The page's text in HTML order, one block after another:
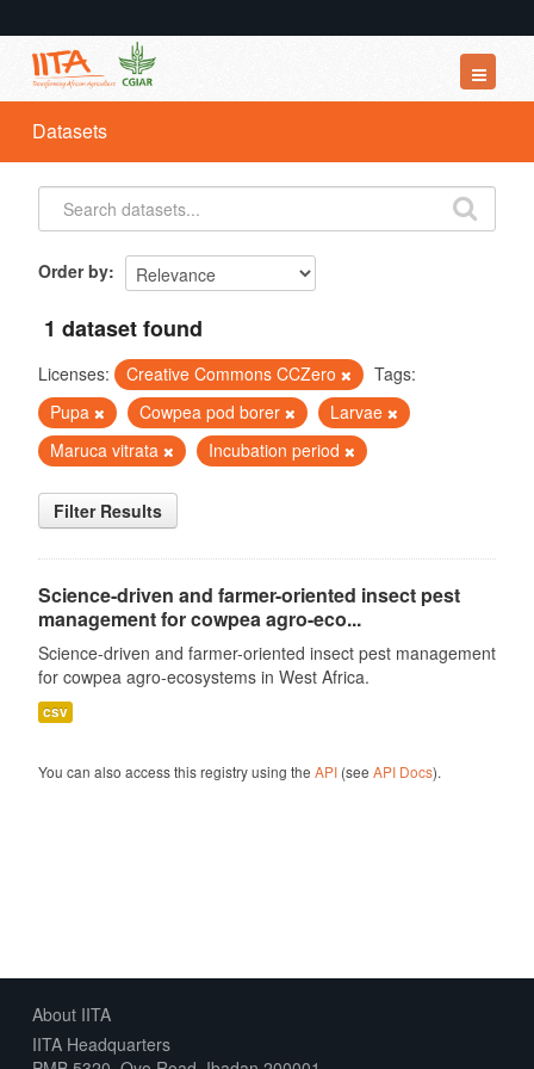
Datasets
Organizations
Groups
Datasets
Order by
1 dataset found
Licenses: Creative Commons CCZero
Tags:
Pupa
Cowpea pod borer
Larvae
Maruca vitrata
Incubation period
Filter Results
Science-driven and farmer-oriented insect pest
management for cowpea agro-eco...
Science-driven and farmer-oriented insect pest management
for cowpea agro-ecosystems in West Africa.
csv
You can also access this registry using the API(see API Docs).
About IITA
IITA Headquarters